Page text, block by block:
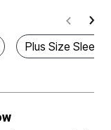
Plus Size